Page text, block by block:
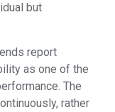
but
report
as one of the
The
rather